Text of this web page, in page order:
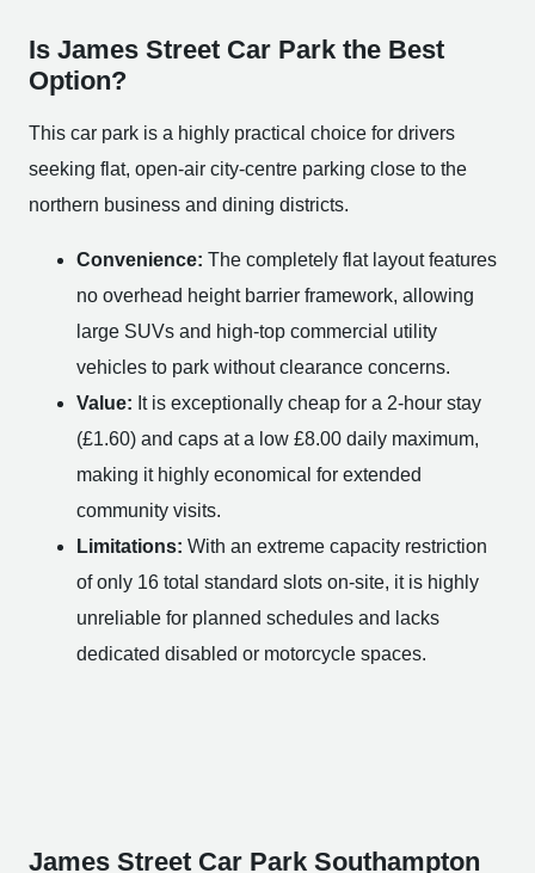
Is James Street Car Park the Best
Option?
This car park is a highly practical choice for drivers
seeking flat, open-air city-centre parking close to the
northern business and dining districts.
Convenience: The completely flat layout features
no overhead height barrier framework, allowing
large SUVs and high-top commercial utility
vehicles to park without clearance concerns.
Value: It is exceptionally cheap for a 2-hour stay
(£1.60) and caps at a low £8.00 daily maximum,
making it highly economical for extended
community visits.
Limitations: With an extreme capacity restriction
of only 16 total standard slots on-site, it is highly
unreliable for planned schedules and lacks
dedicated disabled or motorcycle spaces.
James Street Car Park Southampton